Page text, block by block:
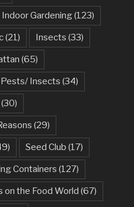
Indoor Gardening(123)
(21) Insects (33)
(65)
Pests/ Insects (34)
(30)
(29)
Seed Club (17)
Containers (127)
on the Food World (67)